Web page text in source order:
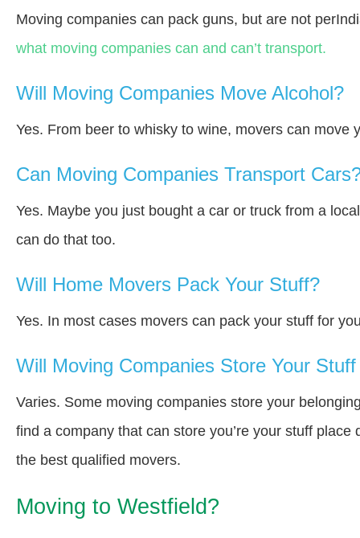
Moving companies can pack guns, but are not
what moving companies can and can’t transport.
Will Moving Companies Move Alcohol?
Yes. From beer to whisky to wine, movers can move
Can Moving Companies Transport
Yes. Maybe you just bought a car or truck from a
can do that too.
Will Home Movers Pack Your Stuff?
Yes. In most cases movers can pack your stuff for
Will Moving Companies Store Your
Varies. Some moving companies store your
find a company that can store you’re your stuff
the best qualified movers.
Moving to Westfield?